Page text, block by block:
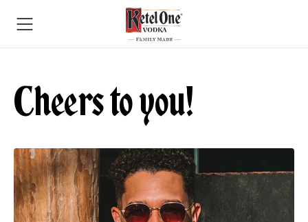
Cheers to you!